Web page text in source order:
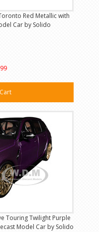
Red Metallic with
Car by Solido
Touring Twilight Purple
Model Car by Solido